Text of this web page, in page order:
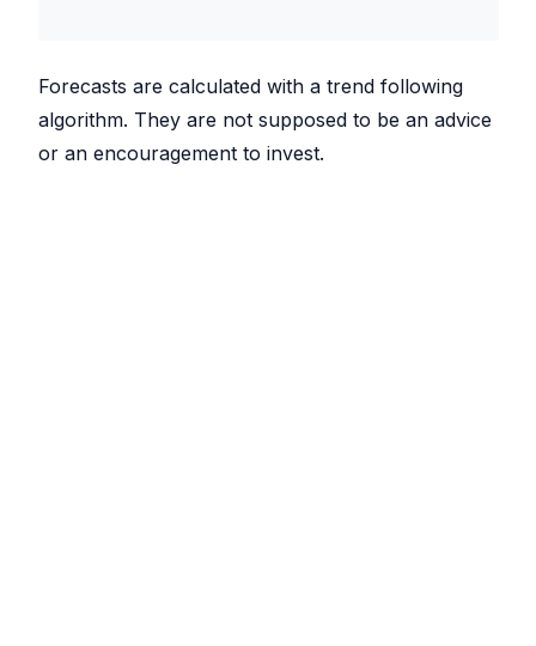
Forecasts are calculated with a trend following
algorithm. They are not supposed to be an advice
or an encouragement to invest.